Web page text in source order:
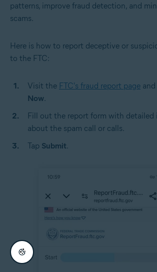
patterns, improve fraud detection, and
scams.
Here is how to report deceptive or
to the FTC:
Visit the FTC's fraud report page
Now.
Fill out the report form with detailed
about the spam call or calls.
Tap Submit.